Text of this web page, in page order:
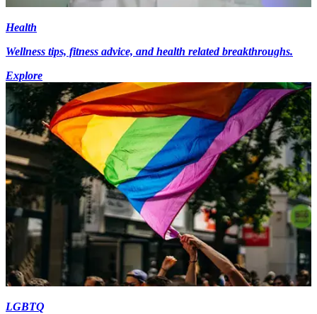
Health
Wellness tips, fitness advice, and health related breakthroughs.
Explore
LGBTQ